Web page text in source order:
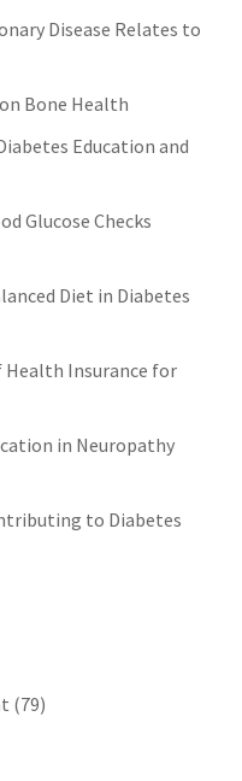
Disease Relates to
Bone Health
Education and
Glucose Checks
Diet in Diabetes
Insurance for
in Neuropathy
to Diabetes
(79)